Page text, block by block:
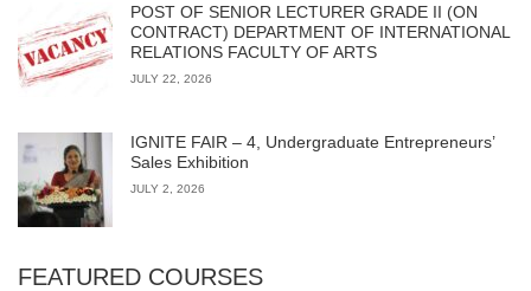
POST OF SENIOR LECTURER GRADE II (ON
CONTRACT) DEPARTMENT OF INTERNATIONAL
RELATIONS FACULTY OF ARTS
JULY 22, 2026
IGNITE FAIR – 4, Undergraduate Entrepreneurs’
Sales Exhibition
JULY 2, 2026
FEATURED COURSES